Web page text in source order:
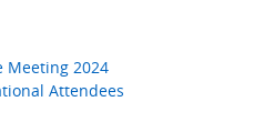
Meeting 2024
Attendees